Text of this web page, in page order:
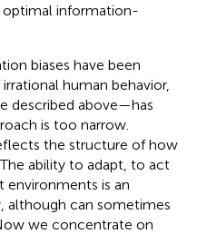
optimal information-
biases have been
human behavior,
described above—has
is too narrow.
the structure of how
The ability to adapt, to act
environments is an
although can sometimes
we concentrate on